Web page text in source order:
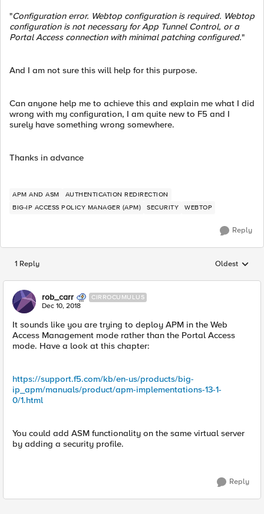
"Configuration error. Webtop configuration is required. Webtop
configuration is not necessary for App Tunnel Control, or a
Portal Access connection with minimal patching configured."
And I am not sure this will help for this purpose.
Can anyone help me to achieve this and explain me what I did
wrong with my configuration, I am quite new to F5 and I
surely have something wrong somewhere.
Thanks in advance
APM AND ASM
AUTHENTICATION REDIRECTION
BIG-IP ACCESS POLICY MANAGER (APM)
SECURITY WEBTOP
Reply
1 Reply Replies
Oldest
rob_carr CIRROCUMULUS
Dec 10, 2018
It sounds like you are trying to deploy APM in the Web
Access Management mode rather than the Portal Access
mode. Have a look at this chapter:
https://support.f5.com/kb/en-us/products/big-
ip_apm/manuals/product/apm-implementations-13-1-
0/1.html
You could add ASM functionality on the same virtual server
by adding a security profile.
Reply